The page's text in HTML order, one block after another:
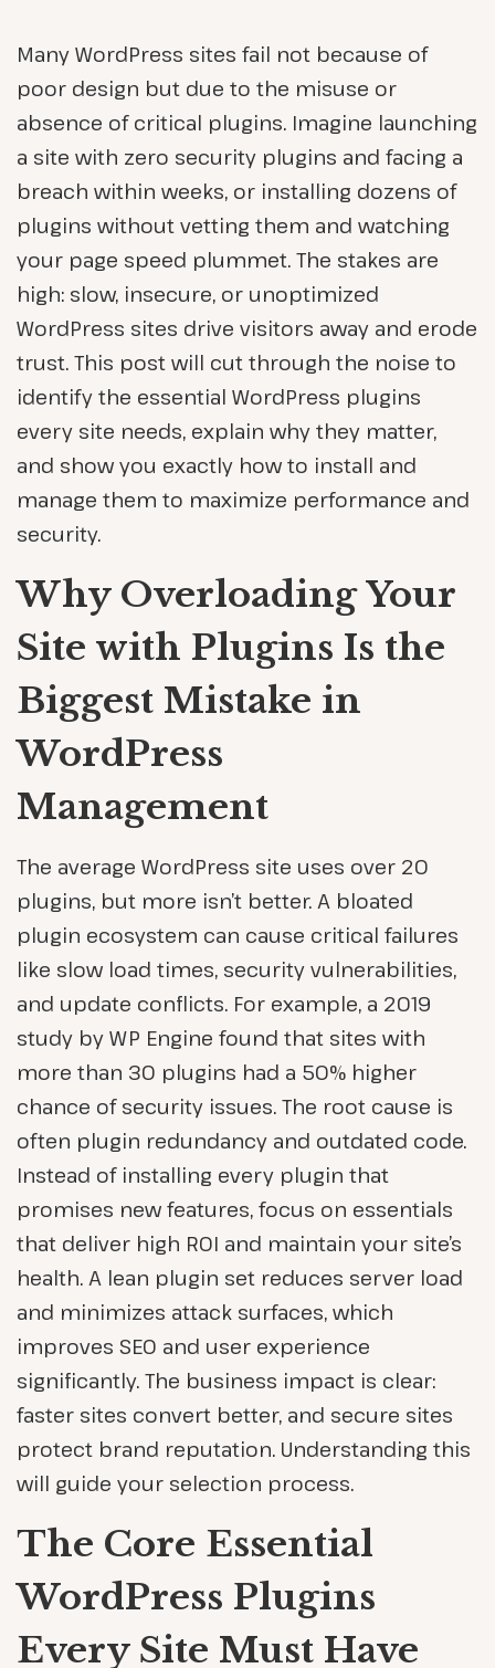
Many WordPress sites fail not because of
poor design but due to the misuse or
absence of critical plugins. Imagine launching
a site with zero security plugins and facing a
breach within weeks, or installing dozens of
plugins without vetting them and watching
your page speed plummet. The stakes are
high: slow, insecure, or unoptimized
WordPress sites drive visitors away and erode
trust. This post will cut through the noise to
identify the essential WordPress plugins
every site needs, explain why they matter,
and show you exactly how to install and
manage them to maximize performance and
security.
Why Overloading Your
Site with Plugins Is the
Biggest Mistake in
WordPress
Management
The average WordPress site uses over 20
plugins, but more isn’t better. A bloated
plugin ecosystem can cause critical failures
like slow load times, security vulnerabilities,
and update conflicts. For example, a 2019
study by WP Engine found that sites with
more than 30 plugins had a 50% higher
chance of security issues. The root cause is
often plugin redundancy and outdated code.
Instead of installing every plugin that
promises new features, focus on essentials
that deliver high ROI and maintain your site’s
health. A lean plugin set reduces server load
and minimizes attack surfaces, which
improves SEO and user experience
significantly. The business impact is clear:
faster sites convert better, and secure sites
protect brand reputation. Understanding this
will guide your selection process.
The Core Essential
WordPress Plugins
Every Site Must Have